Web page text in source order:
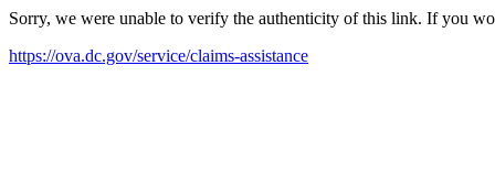
Sorry, we were unable to verify the authenticity of this link. If you
https://ova.dc.gov/service/claims-assistance